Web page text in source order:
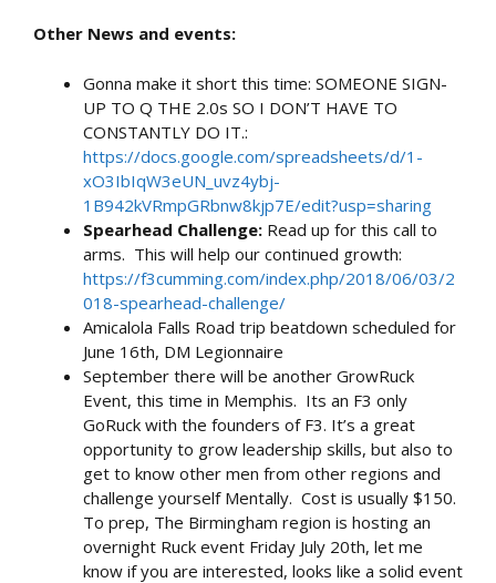
Other News and events:
Gonna make it short this time: SOMEONE SIGN-
UP TO Q THE 2.0s SO I DON’T HAVE TO
CONSTANTLY DO IT.:
https://docs.google.com/spreadsheets/d/1-
xO3IbIqW3eUN_uvz4ybj-
1B942kVRmpGRbnw8kjp7E/edit?usp=sharing
Spearhead Challenge: Read up for this call to
arms. This will help our continued growth:
https://f3cumming.com/index.php/2018/06/03/2
018-spearhead-challenge/
Amicalola Falls Road trip beatdown scheduled for
June 16th, DM Legionnaire
September there will be another GrowRuck
Event, this time in Memphis. Its an F3 only
GoRuck with the founders of F3. It’s a great
opportunity to grow leadership skills, but also to
get to know other men from other regions and
challenge yourself Mentally. Cost is usually $150.
To prep, The Birmingham region is hosting an
overnight Ruck event Friday July 20th, let me
know if you are interested, looks like a solid event